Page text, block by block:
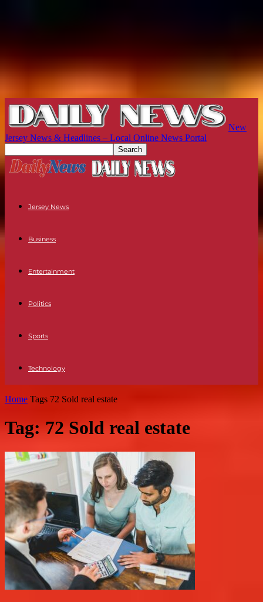
New
Jersey News & Headlines – Local Online News Portal
Jersey News
Business
Entertainment
Politics
Sports
Technology
Home Tags 72 Sold real estate
Tag: 72 Sold real estate